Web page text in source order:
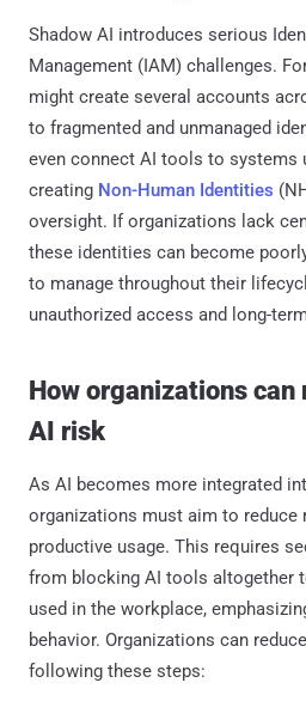
Shadow AI introduces serious
Management (IAM) challenges.
might create several accounts
to fragmented and unmanaged
even connect AI tools to systems
creating Non-Human Identities
oversight. If organizations lack
these identities can become
to manage throughout their
unauthorized access and long-
How organizations can
AI risk
As AI becomes more integrated
organizations must aim to reduce
productive usage. This requires
from blocking AI tools altogether
used in the workplace,
behavior. Organizations can
following these steps: